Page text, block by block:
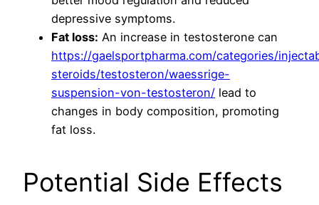
depressive symptoms.
Fat loss: An increase in testosterone can
https://gaelsportpharma.com/categories/
steroids/testosteron/waessrige-
suspension-von-testosteron/ lead to
changes in body composition, promoting
fat loss.
Potential Side Effects